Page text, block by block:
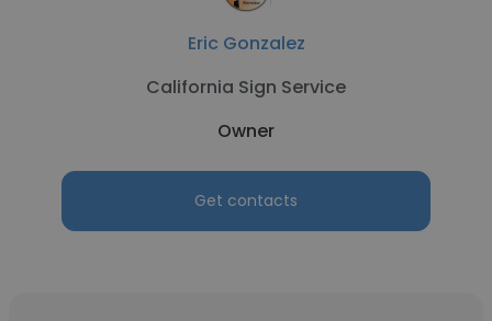
Eric Gonzalez
California Sign Service
Owner
Get contacts